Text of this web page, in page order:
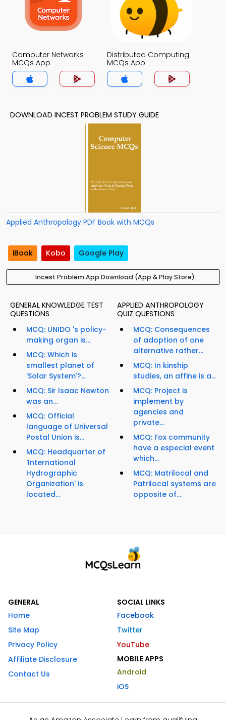
Computer Networks
MCQs App
Distributed Computing
MCQs App
DOWNLOAD INCEST PROBLEM STUDY GUIDE
Applied Anthropology PDF Book with MCQs
iBook Kobo Google Play
Incest Problem App Download (App & Play Store)
GENERAL KNOWLEDGE TEST
QUESTIONS
MCQ: UNIDO 's policy-
making organ is...
MCQ: Which is
smallest planet of
'Solar System'?...
MCQ: Sir Isaac Newton
was an...
MCQ: Official
language of Universal
Postal Union is...
MCQ: Headquarter of
'International
Hydrographic
Organization' is
located...
APPLIED ANTHROPOLOGY
QUIZ QUESTIONS
MCQ: Consequences
of adoption of one
alternative rather...
MCQ: In kinship
studies, an affine is a...
MCQ: Project is
implement by
agencies and
private...
MCQ: Fox community
have a especial event
which...
MCQ: Matrilocal and
Patrilocal systems are
opposite of...
GENERAL
Home
Site Map
Privacy Policy
Affiliate Disclosure
Contact Us
SOCIAL LINKS
Facebook
Twitter
YouTube
MOBILE APPS
Android
iOS